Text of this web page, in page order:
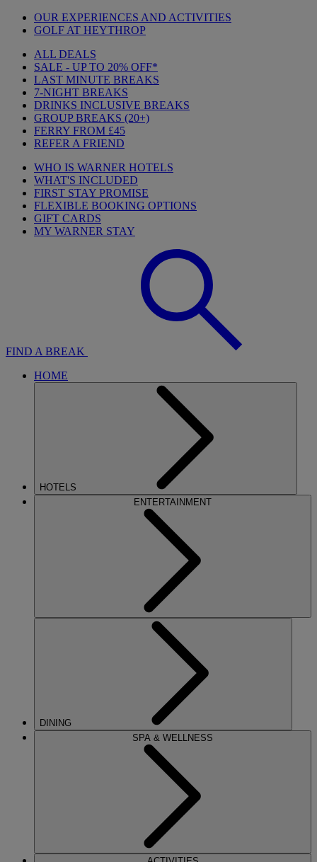
OUR EXPERIENCES AND ACTIVITIES
GOLF AT HEYTHROP
ALL DEALS
SALE - UP TO 20% OFF*
LAST MINUTE BREAKS
7-NIGHT BREAKS
DRINKS INCLUSIVE BREAKS
GROUP BREAKS (20+)
FERRY FROM £45
REFER A FRIEND
WHO IS WARNER HOTELS
WHAT'S INCLUDED
FIRST STAY PROMISE
FLEXIBLE BOOKING OPTIONS
GIFT CARDS
MY WARNER STAY
FIND A BREAK
HOME
HOTELS
ENTERTAINMENT
DINING
SPA & WELLNESS